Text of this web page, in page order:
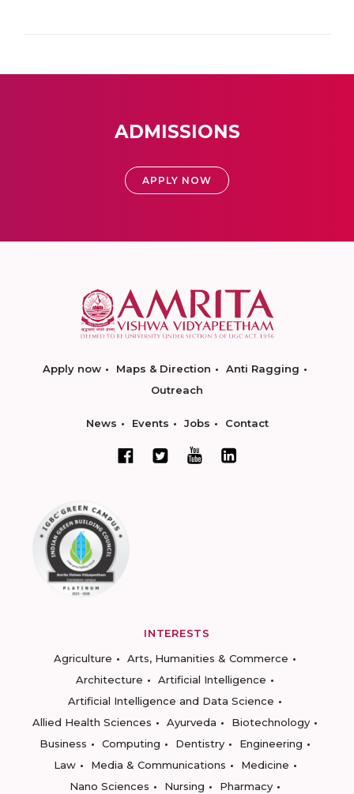
ADMISSIONS
APPLY NOW
Apply now Maps & Direction
Anti Ragging
Outreach
News Events Jobs Contact
INTERESTS
Agriculture
Arts, Humanities & Commerce
Architecture
Artificial Intelligence
Artificial Intelligence and Data Science
Allied Health Sciences
Ayurveda
Biotechnology
Business
Computing Dentistry
Engineering
Law
Media & Communications
Medicine
Nano Sciences
Nursing
Pharmacy